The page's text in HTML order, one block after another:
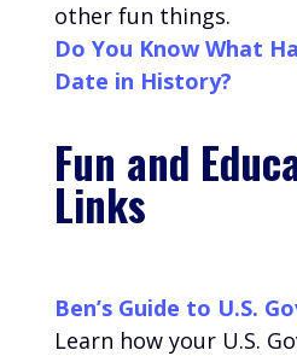
other fun things.
Do You Know What
Date in History?
Fun and
Links
Ben’s Guide to U.S.
Learn how your U.S.